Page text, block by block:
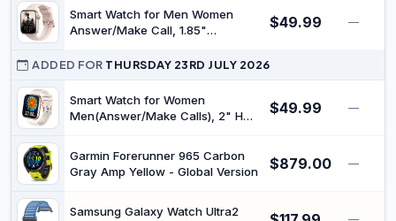
Waterproof Fitness Watch (Pink,
1.8)
Smart Watch for Men Women
Answer/Make Call, 1.85"
Heart Rate Blood Pressure Sleep
Monitor, 140+Sports, IP68
Waterproof Step Counter Watch
Compatible with Android iOS
$49.99 —
ADDED FOR THURSDAY 23RD JULY 2026
Smart Watch for Women
Men(Answer/Make Calls), 2" HD
Fitness Tracker with Sleep &
Cycle Tracking, Fitness Watch for
$49.99 —
Garmin Forerunner 965 Carbon
Gray Amp Yellow - Global Version
$879.00 —
Samsung Galaxy Watch Ultra2